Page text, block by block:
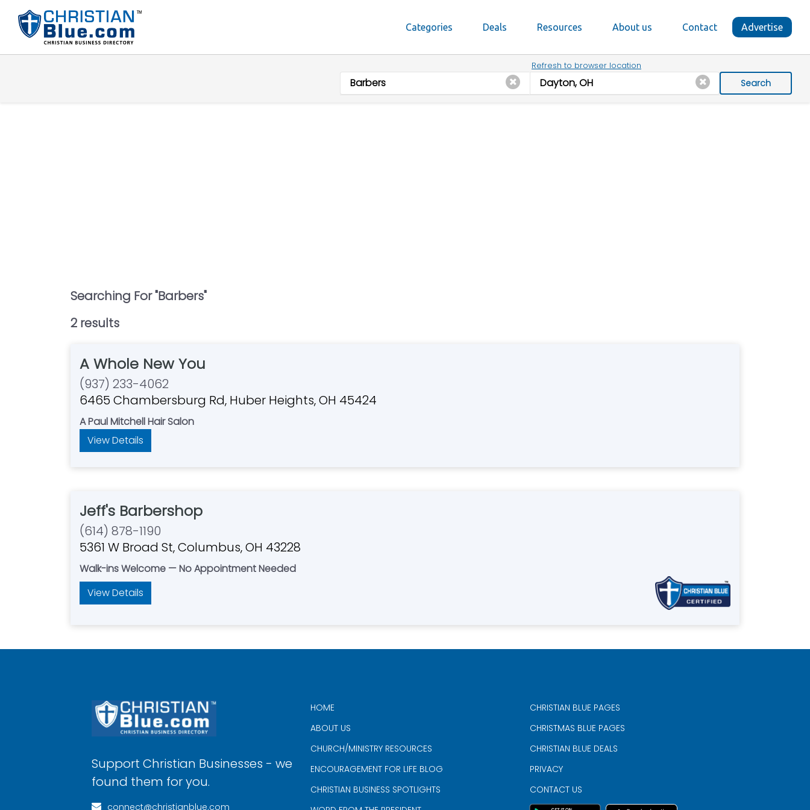
Categories Deals Resources About us Contact Advertise
Refresh to browser location
Search
Searching For "Barbers"
2 results
A Whole New You
(937) 233-4062
6465 Chambersburg Rd, Huber Heights, OH 45424
A Paul Mitchell Hair Salon
View Details
Jeff's Barbershop
(614) 878-1190
5361 W Broad St, Columbus, OH 43228
Walk-ins Welcome — No Appointment Needed
View Details
Support Christian Businesses - we
found them for you.
connect@christianblue.com
HOME
ABOUT US
CHURCH/MINISTRY RESOURCES
ENCOURAGEMENT FOR LIFE BLOG
CHRISTIAN BUSINESS SPOTLIGHTS
CHRISTIAN BLUE PAGES
CHRISTMAS BLUE PAGES
CHRISTIAN BLUE DEALS
PRIVACY
CONTACT US